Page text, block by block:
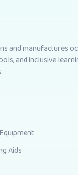
and manufactures
and inclusive
Aids